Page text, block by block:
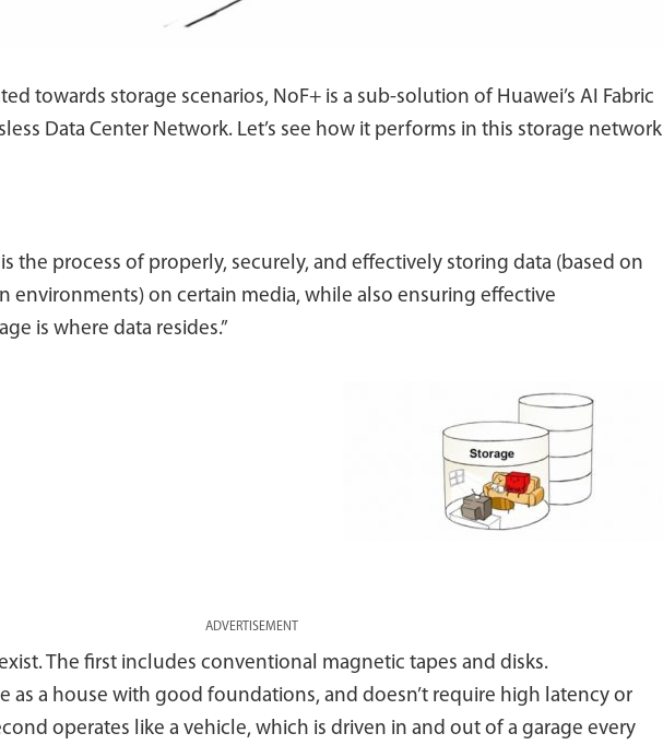
towards storage scenarios, NoF+ is a sub-solution of Huawei’s AI Fabric
Data Center Network. Let’s see how it performs in this storage network
is the process of properly, securely, and effectively storing data (based on
environments) on certain media, while also ensuring effective
is where data resides.”
ADVERTISEMENT
The first includes conventional magnetic tapes and disks.
as a house with good foundations, and doesn’t require high latency or
operates like a vehicle, which is driven in and out of a garage every